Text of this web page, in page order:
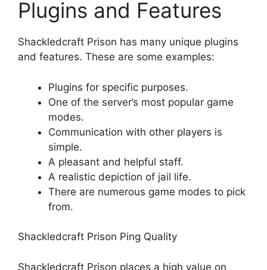
Plugins and Features
Shackledcraft Prison has many unique plugins
and features. These are some examples:
Plugins for specific purposes.
One of the server’s most popular game
modes.
Communication with other players is
simple.
A pleasant and helpful staff.
A realistic depiction of jail life.
There are numerous game modes to pick
from.
Shackledcraft Prison Ping Quality
Shackledcraft Prison places a high value on